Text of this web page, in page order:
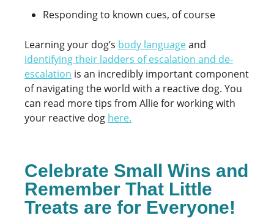
Responding to known cues, of course
Learning your dog’s body languageand
identifying their ladders of escalation and de-
escalation is an incredibly important component
of navigating the world with a reactive dog. You
can read more tips from Allie for working with
your reactive dog here.
Celebrate Small Wins and
Remember That Little
Treats are for Everyone!